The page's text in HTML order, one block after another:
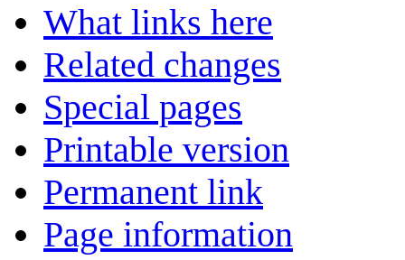
What links here
Related changes
Special pages
Printable version
Permanent link
Page information